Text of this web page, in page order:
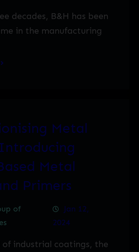
decades, B&H has been
in the manufacturing
Metal
Metal
Primers
of
Jan 12,
2024
industrial coatings, the